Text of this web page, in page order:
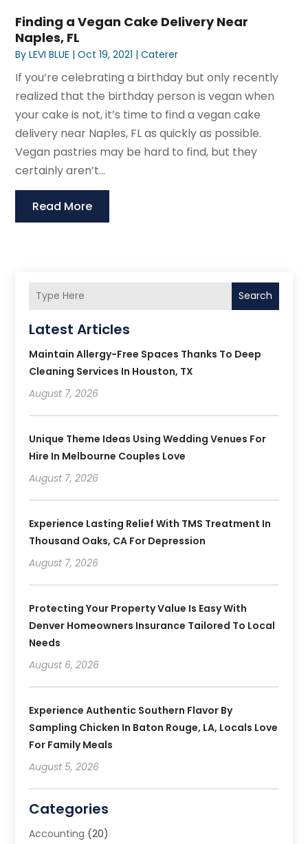
Finding a Vegan Cake Delivery Near
Naples, FL
ByLEVI BLUE |Oct 19, 2021 |Caterer
If you’re celebrating a birthday but only recently
realized that the birthday person is vegan when
your cake is not, it’s time to find a vegan cake
delivery near Naples, FL as quickly as possible.
Vegan pastries may be hard to find, but they
certainly aren’t...
Read More
Search
Latest Articles
Maintain Allergy-Free Spaces Thanks To Deep
Cleaning Services In Houston, TX
August 7, 2026
Unique Theme Ideas Using Wedding Venues For
Hire In Melbourne Couples Love
August 7, 2026
Experience Lasting Relief With TMS Treatment In
Thousand Oaks, CA For Depression
August 7, 2026
Protecting Your Property Value Is Easy With
Denver Homeowners Insurance Tailored To Local
Needs
August 6, 2026
Experience Authentic Southern Flavor By
Sampling Chicken In Baton Rouge, LA, Locals Love
For Family Meals
August 5, 2026
Categories
Accounting (20)